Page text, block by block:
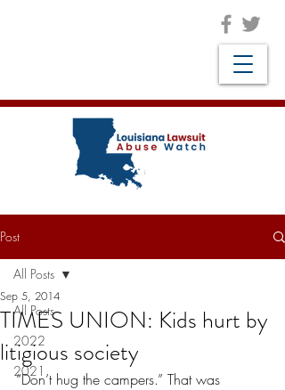
Post
All Posts
2022
2021
All Posts
TIMES UNION: Kids hurt by
litigious society
Sep 5, 2014
“Don’t hug the campers.” That was